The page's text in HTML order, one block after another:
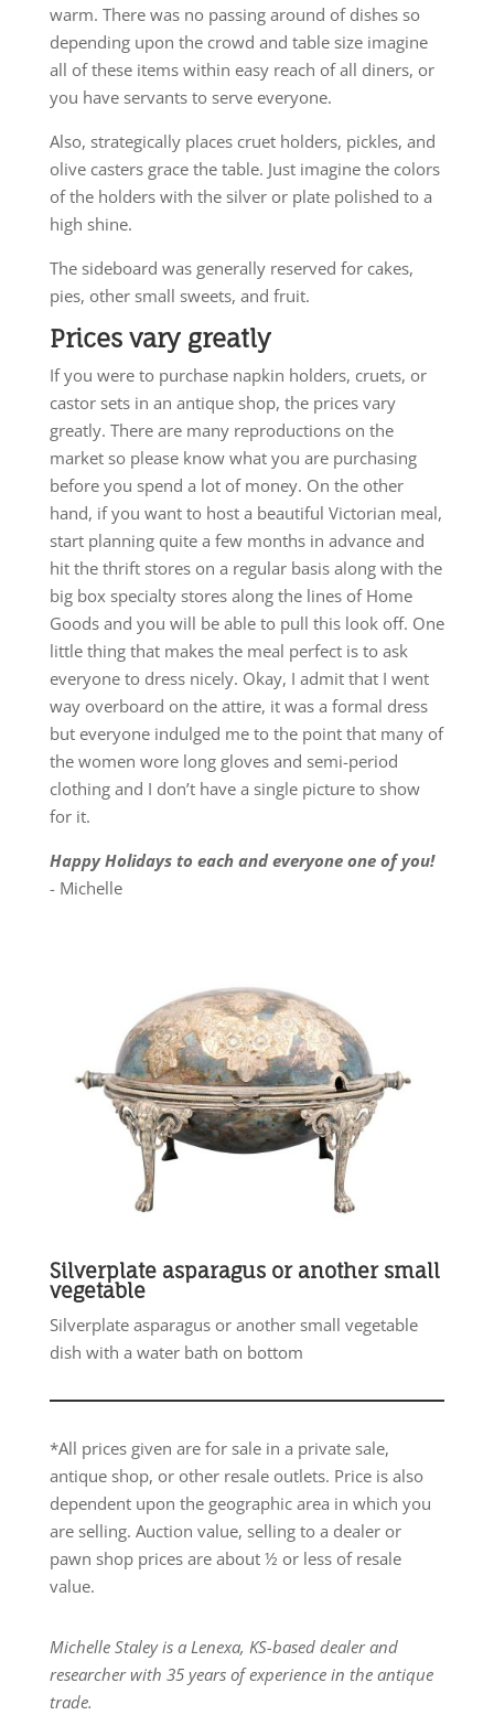
warm. There was no passing around of dishes so
depending upon the crowd and table size imagine
all of these items within easy reach of all diners, or
you have servants to serve everyone.
Also, strategically places cruet holders, pickles, and
olive casters grace the table. Just imagine the colors
of the holders with the silver or plate polished to a
high shine.
The sideboard was generally reserved for cakes,
pies, other small sweets, and fruit.
Prices vary greatly
If you were to purchase napkin holders, cruets, or
castor sets in an antique shop, the prices vary
greatly. There are many reproductions on the
market so please know what you are purchasing
before you spend a lot of money. On the other
hand, if you want to host a beautiful Victorian meal,
start planning quite a few months in advance and
hit the thrift stores on a regular basis along with the
big box specialty stores along the lines of Home
Goods and you will be able to pull this look off. One
little thing that makes the meal perfect is to ask
everyone to dress nicely. Okay, I admit that I went
way overboard on the attire, it was a formal dress
but everyone indulged me to the point that many of
the women wore long gloves and semi-period
clothing and I don’t have a single picture to show
for it.
Happy Holidays to each and everyone one of you!
- Michelle
Silverplate asparagus or another small
vegetable
Silverplate asparagus or another small vegetable
dish with a water bath on bottom
*All prices given are for sale in a private sale,
antique shop, or other resale outlets. Price is also
dependent upon the geographic area in which you
are selling. Auction value, selling to a dealer or
pawn shop prices are about ½ or less of resale
value.
Michelle Staley is a Lenexa, KS-based dealer and
researcher with 35 years of experience in the antique
trade.